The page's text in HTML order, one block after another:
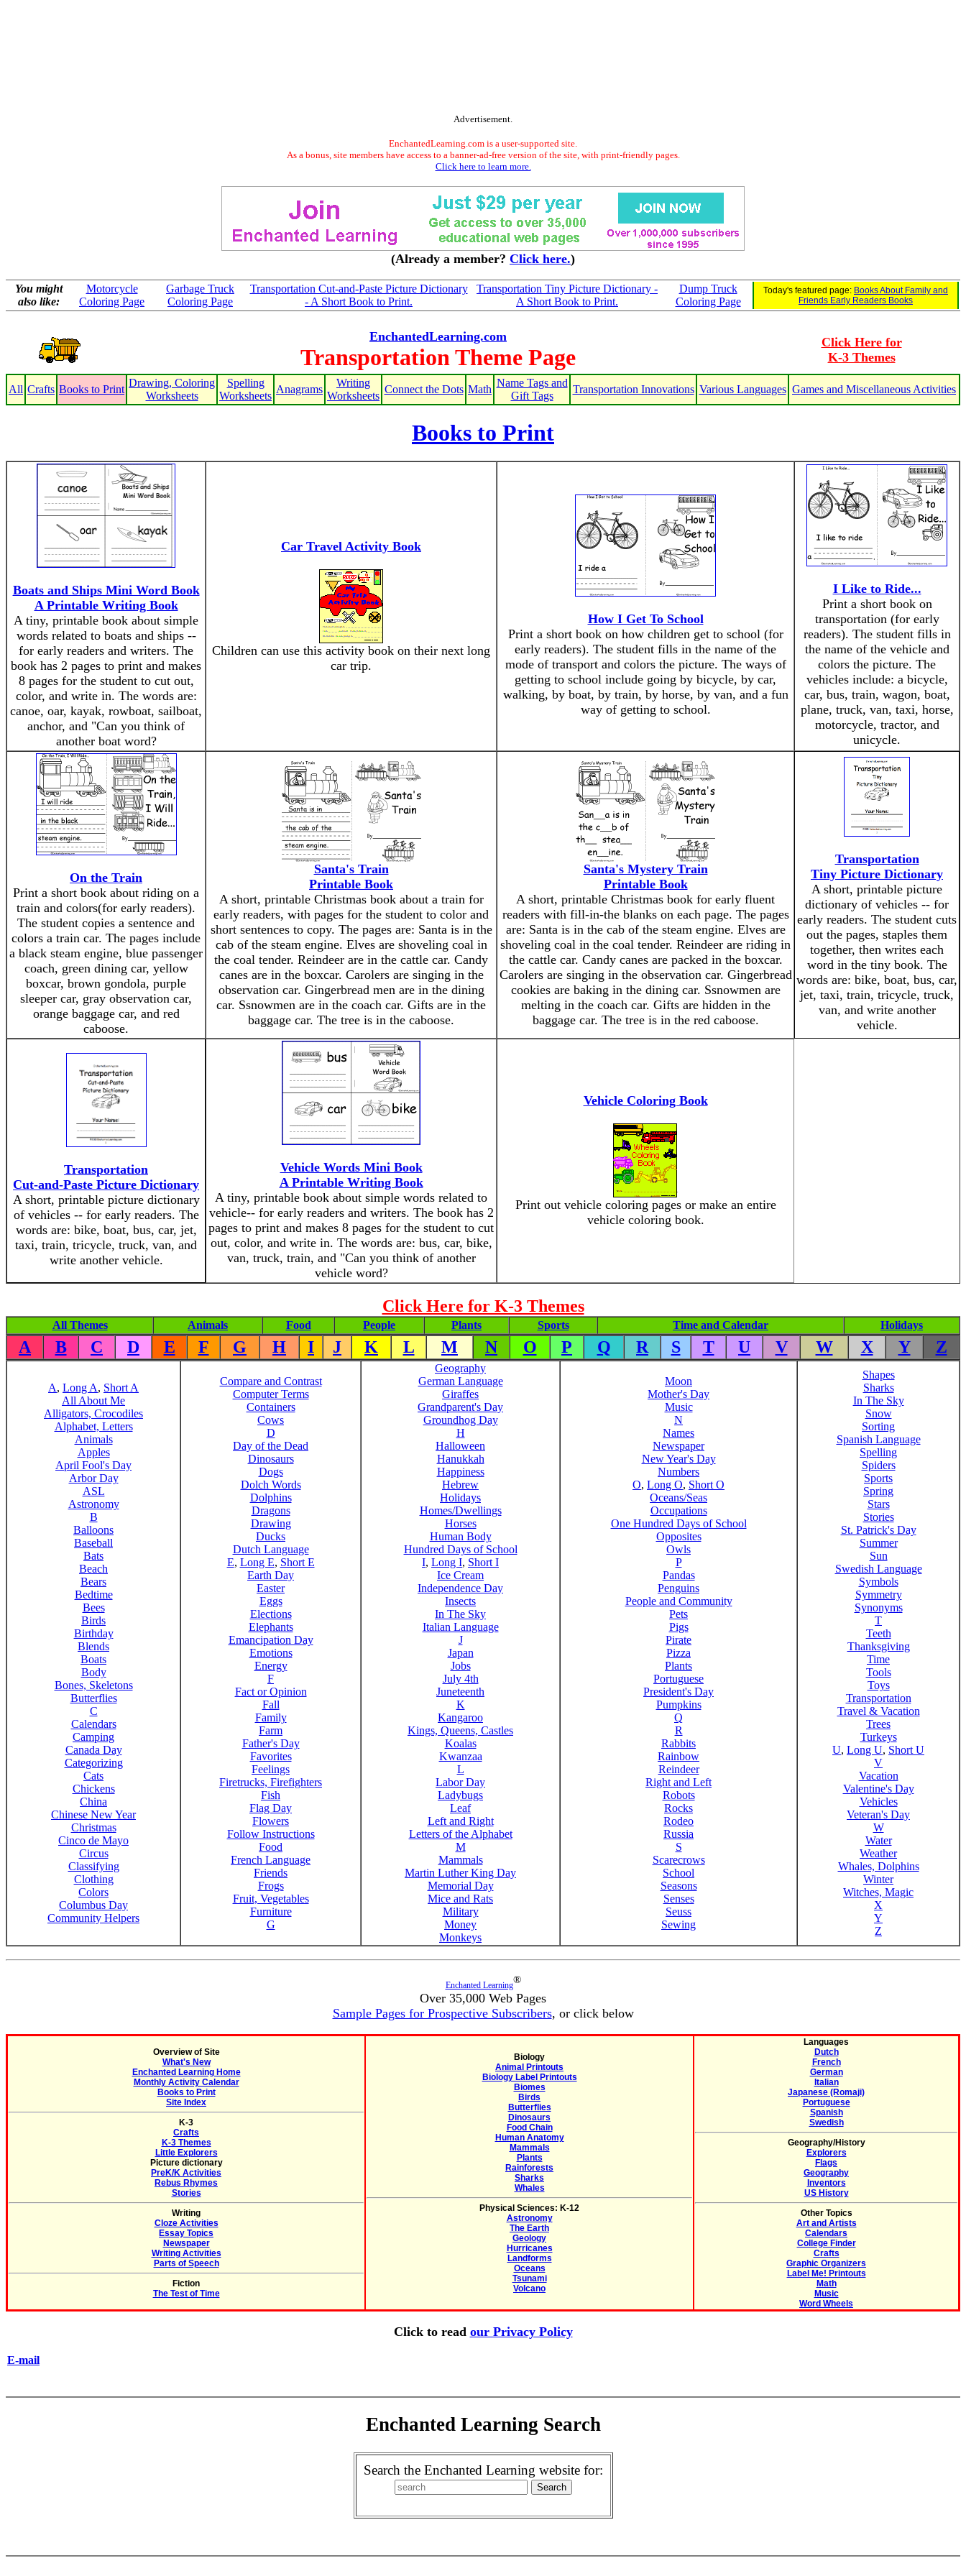
Advertisement.
EnchantedLearning.com is a user-supported site.
As a bonus, site members have access to a banner-ad-free version of the site, with print-friendly pages.
Click here to learn more.
(Already a member? Click here.)
You might
also like:
Motorcycle
Coloring Page
Garbage Truck
Coloring Page
Transportation Cut-and-Paste Picture Dictionary
- A Short Book to Print.
Transportation Tiny Picture Dictionary -
A Short Book to Print.
Dump Truck
Coloring Page
Today's featured page: Books About Family and
Friends Early Readers Books
EnchantedLearning.com
Transportation Theme Page
Click Here for
K-3 Themes
All Crafts Books to Print
Drawing, Coloring
Worksheets
Spelling
Worksheets
Anagrams
Writing
Worksheets
Connect the Dots Math
Name Tags and
Gift Tags
Transportation Innovations Various Languages Games and Miscellaneous Activities
Books to Print
Boats and Ships Mini Word Book
A Printable Writing Book
A tiny, printable book about simple
words related to boats and ships --
for early readers and writers. The
book has 2 pages to print and makes
8 pages for the student to cut out,
color, and write in. The words are:
canoe, oar, kayak, rowboat, sailboat,
anchor, and "Can you think of
another boat word?
Car Travel Activity Book
Children can use this activity book on their next long
car trip.
How I Get To School
Print a short book on how children get to school (for
early readers). The student fills in the name of the
mode of transport and colors the picture. The ways of
getting to school include going by bicycle, by car,
walking, by boat, by train, by horse, by van, and a fun
way of getting to school.
I Like to Ride...
Print a short book on
transportation (for early
readers). The student fills in
the name of the vehicle and
colors the picture. The
vehicles include: a bicycle,
car, bus, train, wagon, boat,
plane, truck, van, taxi, horse,
motorcycle, tractor, and
unicycle.
On the Train
Print a short book about riding on a
train and colors(for early readers).
The student copies a sentence and
colors a train car. The pages include
a black steam engine, blue passenger
coach, green dining car, yellow
boxcar, brown gondola, purple
sleeper car, gray observation car,
orange baggage car, and red
caboose.
Santa's Train
Printable Book
A short, printable Christmas book about a train for
early readers, with pages for the student to color and
short sentences to copy. The pages are: Santa is in the
cab of the steam engine. Elves are shoveling coal in
the coal tender. Reindeer are in the cattle car. Candy
canes are in the boxcar. Carolers are singing in the
observation car. Gingerbread men are in the dining
car. Ssnowmen are in the coach car. Gifts are in the
baggage car. The tree is in the caboose.
Santa's Mystery Train
Printable Book
A short, printable Christmas book for early fluent
readers with fill-in-the blanks on each page. The pages
are: Santa is in the cab of the steam engine. Elves are
shoveling coal in the coal tender. Reindeer are riding in
the cattle car. Candy canes are packed in the boxcar.
Carolers are singing in the observation car. Gingerbread
cookies are baking in the dining car. Ssnowmen are
melting in the coach car. Gifts are hidden in the
baggage car. The tree is in the red caboose.
Transportation
Tiny Picture Dictionary
A short, printable picture
dictionary of vehicles -- for
early readers. The student cuts
out the pages, staples them
together, then writes each
word in the tiny book. The
words are: bike, boat, bus, car,
jet, taxi, train, tricycle, truck,
van, and write another
vehicle.
Transportation
Cut-and-Paste Picture Dictionary
A short, printable picture dictionary
of vehicles -- for early readers. The
words are: bike, boat, bus, car, jet,
taxi, train, tricycle, truck, van, and
write another vehicle.
Vehicle Words Mini Book
A Printable Writing Book
A tiny, printable book about simple words related to
vehicle-- for early readers and writers. The book has 2
pages to print and makes 8 pages for the student to cut
out, color, and write in. The words are: bus, car, bike,
van, truck, train, and "Can you think of another
vehicle word?
Vehicle Coloring Book
Print out vehicle coloring pages or make an entire
vehicle coloring book.
Click Here for K-3 Themes
All Themes Animals Food People Plants Sports Time and Calendar Holidays
A B C D E F G H I J K L M N O P Q R S T U V W X Y Z
A, Long A, Short A
All About Me
Alligators, Crocodiles
Alphabet, Letters
Animals
Apples
April Fool's Day
Arbor Day
ASL
Astronomy
B
Balloons
Baseball
Bats
Beach
Bears
Bedtime
Bees
Birds
Birthday
Blends
Boats
Body
Bones, Skeletons
Butterflies
C
Calendars
Camping
Canada Day
Categorizing
Cats
Chickens
China
Chinese New Year
Christmas
Cinco de Mayo
Circus
Classifying
Clothing
Colors
Columbus Day
Community Helpers
Compare and Contrast
Computer Terms
Containers
Cows
D
Day of the Dead
Dinosaurs
Dogs
Dolch Words
Dolphins
Dragons
Drawing
Ducks
Dutch Language
E, Long E, Short E
Earth Day
Easter
Eggs
Elections
Elephants
Emancipation Day
Emotions
Energy
F
Fact or Opinion
Fall
Family
Farm
Father's Day
Favorites
Feelings
Firetrucks, Firefighters
Fish
Flag Day
Flowers
Follow Instructions
Food
French Language
Friends
Frogs
Fruit, Vegetables
Furniture
G
Geography
German Language
Giraffes
Grandparent's Day
Groundhog Day
H
Halloween
Hanukkah
Happiness
Hebrew
Holidays
Homes/Dwellings
Horses
Human Body
Hundred Days of School
I, Long I, Short I
Ice Cream
Independence Day
Insects
In The Sky
Italian Language
J
Japan
Jobs
July 4th
Juneteenth
K
Kangaroo
Kings, Queens, Castles
Koalas
Kwanzaa
L
Labor Day
Ladybugs
Leaf
Left and Right
Letters of the Alphabet
M
Mammals
Martin Luther King Day
Memorial Day
Mice and Rats
Military
Money
Monkeys
Moon
Mother's Day
Music
N
Names
Newspaper
New Year's Day
Numbers
O, Long O, Short O
Oceans/Seas
Occupations
One Hundred Days of School
Opposites
Owls
P
Pandas
Penguins
People and Community
Pets
Pigs
Pirate
Pizza
Plants
Portuguese
President's Day
Pumpkins
Q
R
Rabbits
Rainbow
Reindeer
Right and Left
Robots
Rocks
Rodeo
Russia
S
Scarecrows
School
Seasons
Senses
Seuss
Sewing
Shapes
Sharks
In The Sky
Snow
Sorting
Spanish Language
Spelling
Spiders
Sports
Spring
Stars
Stories
St. Patrick's Day
Summer
Sun
Swedish Language
Symbols
Symmetry
Synonyms
T
Teeth
Thanksgiving
Time
Tools
Toys
Transportation
Travel & Vacation
Trees
Turkeys
U, Long U, Short U
V
Vacation
Valentine's Day
Vehicles
Veteran's Day
W
Water
Weather
Whales, Dolphins
Winter
Witches, Magic
X
Y
Z
Enchanted Learning®
Over 35,000 Web Pages
Sample Pages for Prospective Subscribers, or click below
Overview of Site
What's New
Enchanted Learning Home
Monthly Activity Calendar
Books to Print
Site Index
K-3
Crafts
K-3 Themes
Little Explorers
Picture dictionary
PreK/K Activities
Rebus Rhymes
Stories
Writing
Cloze Activities
Essay Topics
Newspaper
Writing Activities
Parts of Speech
Fiction
The Test of Time
Biology
Animal Printouts
Biology Label Printouts
Biomes
Birds
Butterflies
Dinosaurs
Food Chain
Human Anatomy
Mammals
Plants
Rainforests
Sharks
Whales
Physical Sciences: K-12
Astronomy
The Earth
Geology
Hurricanes
Landforms
Oceans
Tsunami
Volcano
Languages
Dutch
French
German
Italian
Japanese (Romaji)
Portuguese
Spanish
Swedish
Geography/History
Explorers
Flags
Geography
Inventors
US History
Other Topics
Art and Artists
Calendars
College Finder
Crafts
Graphic Organizers
Label Me! Printouts
Math
Music
Word Wheels
Click to read our Privacy Policy
E-mail
Enchanted Learning Search
Search the Enchanted Learning website for: